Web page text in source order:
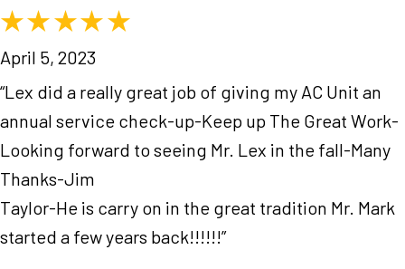
April 5, 2023
“Lex did a really great job of giving my AC Unit an
annual service check-up-Keep up The Great Work-
Looking forward to seeing Mr. Lex in the fall-Many
Thanks-Jim
Taylor-He is carry on in the great tradition Mr. Mark
started a few years back!!!!!!”